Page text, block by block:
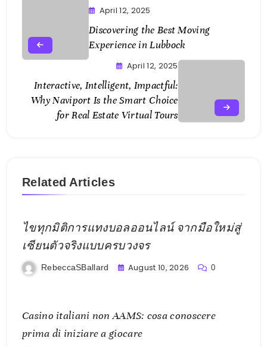
April 12, 2025
Discovering the Best Moving
Experience in Lubbock
April 12, 2025
Interactive, Intelligent, Impactful:
Why Naviport Is the Smart Choice
for Real Estate Virtual Tours
Related Articles
ไขทุกมิติการแทงบอลออนไลน์ จากมือใหม่สู่
เซียนตัวจริงแบบครบวงจร
RebeccaSBallard August 10, 2026 0
Casino italiani non AAMS: cosa conoscere
prima di iniziare a giocare